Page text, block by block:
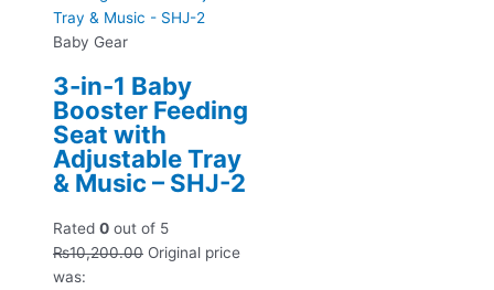
Baby Gear
3-in-1 Baby
Booster Feeding
Seat with
Adjustable Tray
& Music – SHJ-2
Rated 0 out of 5
₨10,200.00 Original price
was: